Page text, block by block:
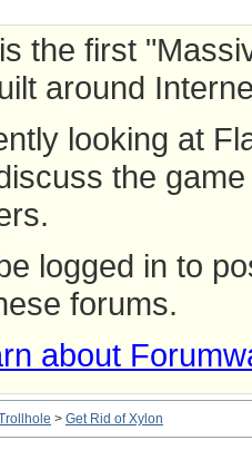
is the first
around
looking at
the
logged in to
forums.
about
> Get Rid of Xylon